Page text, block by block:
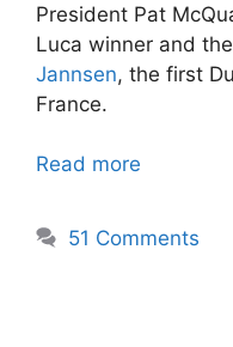
President Pat
Luca winner and
Jannsen, the first
France.
Read more
51 Comments